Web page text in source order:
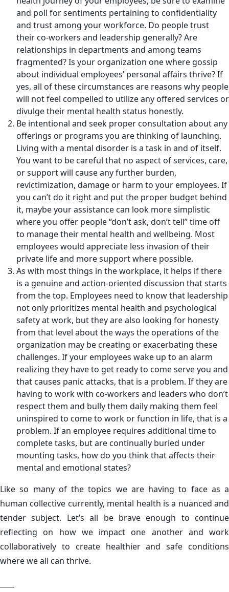
and poll for sentiments pertaining to confidentiality
and trust among your workforce. Do people trust
their co-workers and leadership generally? Are
relationships in departments and among teams
fragmented? Is your organization one where gossip
about individual employees’ personal affairs thrive? If
yes, all of these circumstances are reasons why people
will not feel compelled to utilize any offered services or
divulge their mental health status honestly.
Be intentional and seek proper consultation about any
offerings or programs you are thinking of launching.
Living with a mental disorder is a task in and of itself.
You want to be careful that no aspect of services, care,
or support will cause any further burden,
revictimization, damage or harm to your employees. If
you can’t do it right and put the proper budget behind
it, maybe your assistance can look more simplistic
where you offer people “don’t ask, don’t tell” time off
to manage their mental health and wellbeing. Most
employees would appreciate less invasion of their
private life and more support where possible.
As with most things in the workplace, it helps if there
is a genuine and action-oriented discussion that starts
from the top. Employees need to know that leadership
not only prioritizes mental health and psychological
safety at work, but they are also looking for honesty
from that level about the ways the operations of the
organization may be creating or exacerbating these
challenges. If your employees wake up to an alarm
realizing they have to get ready to come serve you and
that causes panic attacks, that is a problem. If they are
having to work with co-workers and leaders who don’t
respect them and bully them daily making them feel
uninspired to come to work or function in life, that is a
problem. If an employee requires additional time to
complete tasks, but are continually buried under
mounting tasks, how do you think that affects their
mental and emotional states?
Like so many of the topics we are having to face as a
human collective currently, mental health is a nuanced and
tender subject. Let’s all be brave enough to continue
reflecting on how we impact one another and work
collaboratively to create healthier and safe conditions
where we all can thrive.